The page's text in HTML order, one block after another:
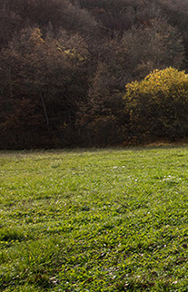
FOR LAYING FLOOR AND
®– WATERPROOFING
ONE PRO
component elastic